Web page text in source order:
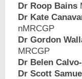
Dr Roop Bains
Dr Kate
nMRCGP
Dr Gordon
MRCGP
Dr Belen
Dr Scott